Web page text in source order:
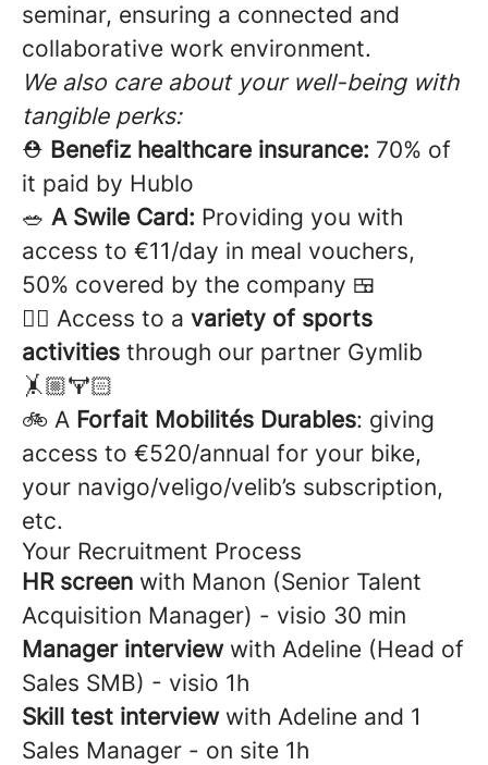
seminar, ensuring a connected and
collaborative work environment.
We also care about your well-being with
tangible perks:
⛑️ Benefiz healthcare insurance: 70% of
it paid by Hublo
🥗 A Swile Card: Providing you with
access to €11/day in meal vouchers,
50% covered by the company 🍱
🏋️‍♂️ Access to a variety of sports
activities through our partner Gymlib
🤸🏼🏋🏻
🚲 A Forfait Mobilités Durables: giving
access to €520/annual for your bike,
your navigo/veligo/velib’s subscription,
etc.
Your Recruitment Process
HR screen with Manon (Senior Talent
Acquisition Manager) - visio 30 min
Manager interview with Adeline (Head of
Sales SMB) - visio 1h
Skill test interviewwith Adeline and 1
Sales Manager - on site 1h